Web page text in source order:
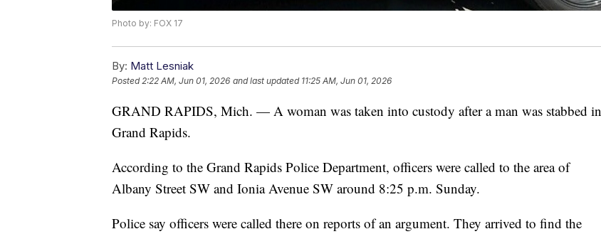
Photo by: FOX 17
By: Matt Lesniak
Posted 2:22 AM, Jun 01, 2026 and last updated 11:25 AM, Jun 01, 2026
GRAND RAPIDS, Mich. — A woman was taken into custody after a man was stabbed in
Grand Rapids.
According to the Grand Rapids Police Department, officers were called to the area of
Albany Street SW and Ionia Avenue SW around 8:25 p.m. Sunday.
Police say officers were called there on reports of an argument. They arrived to find the